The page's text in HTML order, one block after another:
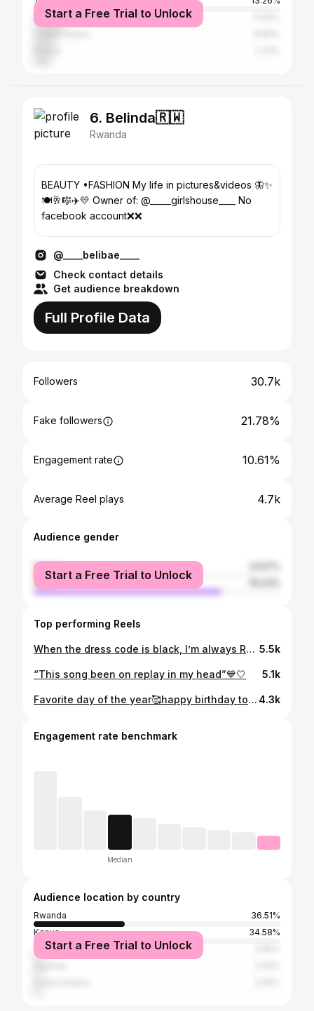
Nigeria
Start a Free Trial to Unlock
6. Belinda🇷🇼
Rwanda
BEAUTY •FASHION My life in pictures&videos 🦋✨
🍽️🥂🎼✈️💛 Owner of: @_____girlshouse____ No
facebook account❌❌
@____belibae____
Check contact details
Get audience breakdown
Full Profile Data
Followers 30.7k
Fake followers 21.78%
Engagement rate 10.61%
Average Reel plays 4.7k
Audience gender
female
male
Start a Free Trial to Unlock
Top performing Reels
When the dress code is black, I’m always Ready🖤 #vacationvibes 5.5k
“This song been on replay in my head”💙🤍 5.1k
Favorite day of the year🥰happy birthday to me🎉✨🎂 Dress👗: @_____girlshouse____ Wig: @gogobeauty25 🧡 4.3k
Engagement rate benchmark
Median
Audience location by country
Rwanda
36.51%
Kenya
34.58%
Tanzania
Start a Free Trial to Unlock